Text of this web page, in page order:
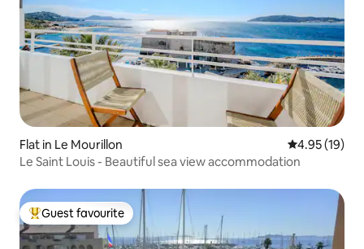
Flat in Le Mourillon 4.95 out of 5
4.95 (19)
Le Saint Louis - Beautiful sea view accommodation
Top guest favourite
Guest favourite